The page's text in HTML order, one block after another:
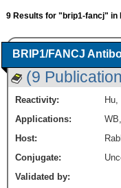
9 Results for "brip1-fancj" in
BRIP1/FANCJ
(9
Reactivity: Hu,
Applications:
WB
Host:
Conjugate:
Validated by: